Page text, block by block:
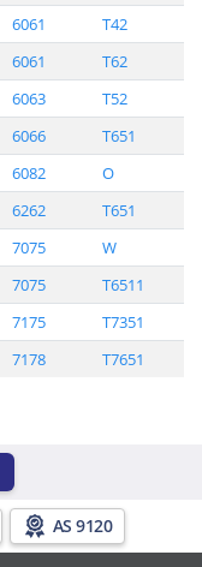
6061
T42
6061
T62
6063
T52
6066
T651
6082
O
6262
T651
7075
W
7075
T6511
7175
T7351
7178 T7651
AS 9120